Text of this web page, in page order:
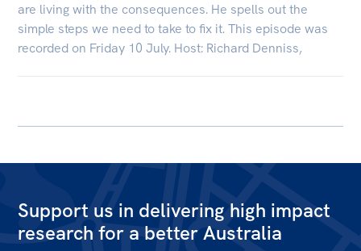
are living with the consequences. He spells out the
simple steps we need to take to fix it. This episode was
recorded on Friday 10 July. Host: Richard Denniss,
Support us in delivering high impact
research for a better Australia